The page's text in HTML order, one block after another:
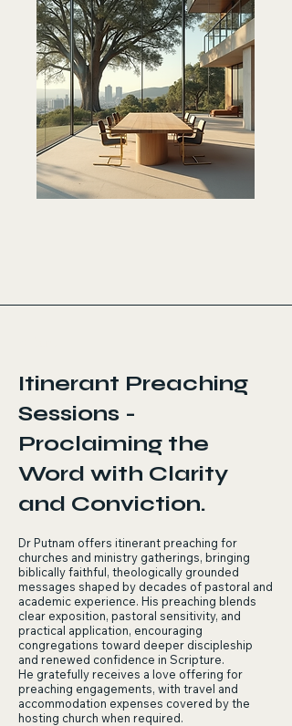
Itinerant Preaching
Sessions -
Proclaiming the
Word with Clarity
and Conviction.
Dr Putnam offers itinerant preaching for
churches and ministry gatherings, bringing
biblically faithful, theologically grounded
messages shaped by decades of pastoral and
academic experience. His preaching blends
clear exposition, pastoral sensitivity, and
practical application, encouraging
congregations toward deeper discipleship
and renewed confidence in Scripture.
He gratefully receives a love offering for
preaching engagements, with travel and
accommodation expenses covered by the
hosting church when required.